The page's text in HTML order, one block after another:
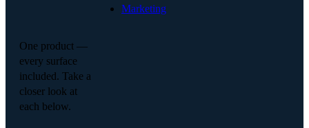
Marketing
One product —
every surface
included. Take a
closer look at
each below.